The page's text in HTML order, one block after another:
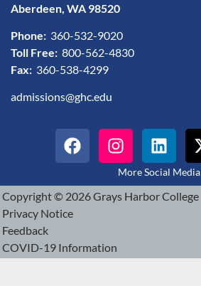
Aberdeen, WA 98520
Phone: 360-532-9020
Toll Free: 800-562-4830
Fax: 360-538-4299
admissions@ghc.edu
More Social Media
Copyright © 2026 Grays Harbor College
Privacy Notice
Feedback
COVID-19 Information